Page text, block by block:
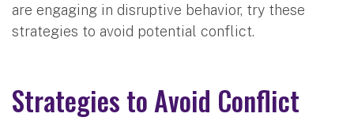
are engaging in disruptive behavior, try these
strategies to avoid potential conflict.
Strategies to Avoid Conflict